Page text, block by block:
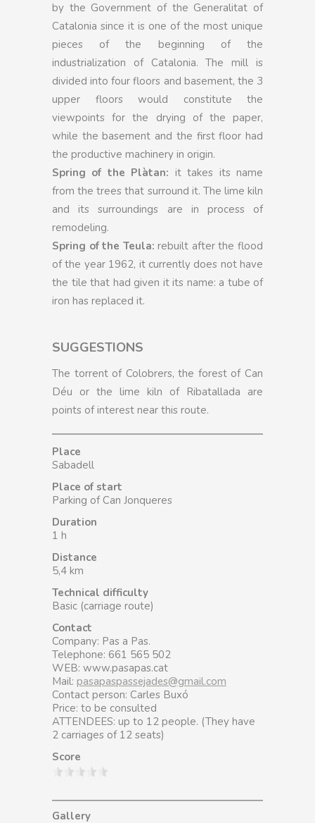
by the Government of the Generalitat of
Catalonia since it is one of the most unique
pieces of the beginning of the
industrialization of Catalonia. The mill is
divided into four floors and basement, the 3
upper floors would constitute the
viewpoints for the drying of the paper,
while the basement and the first floor had
the productive machinery in origin.
Spring of the Plàtan: it takes its name
from the trees that surround it. The lime kiln
and its surroundings are in process of
remodeling.
Spring of the Teula: rebuilt after the flood
of the year 1962, it currently does not have
the tile that had given it its name: a tube of
iron has replaced it.
SUGGESTIONS
The torrent of Colobrers, the forest of Can
Déu or the lime kiln of Ribatallada are
points of interest near this route.
Place
Sabadell
Place of start
Parking of Can Jonqueres
Duration
1 h
Distance
5,4 km
Technical difficulty
Basic (carriage route)
Contact
Company: Pas a Pas.
Telephone: 661 565 502
WEB: www.pasapas.cat
Mail: pasapaspassejades@gmail.com
Contact person: Carles Buxó
Price: to be consulted
ATTENDEES: up to 12 people. (They have
2 carriages of 12 seats)
Score
Gallery